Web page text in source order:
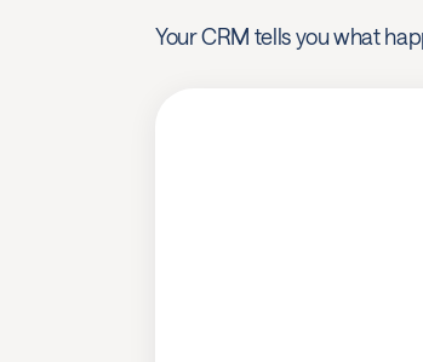
Your CRM tells you what